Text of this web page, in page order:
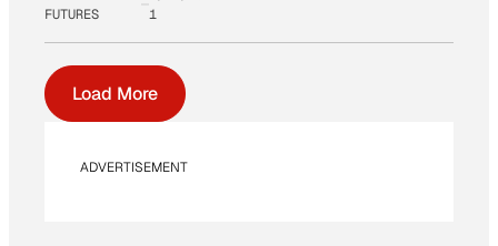
FUTURES
1
Load More
ADVERTISEMENT